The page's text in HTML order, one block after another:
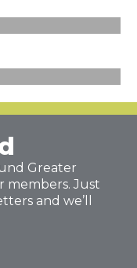
Greater
members. Just
and we’ll